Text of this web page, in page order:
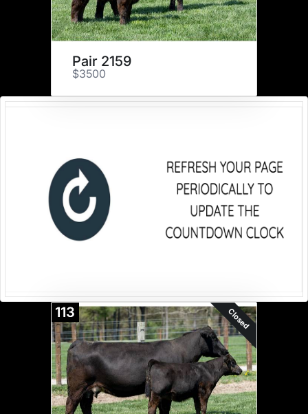
Pair 2159
$3500
113 Closed